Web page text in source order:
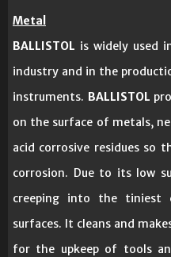
Metal
BALLISTOL is widely used
industry and in the
instruments. BALLISTOL
on the surface of metals,
acid corrosive residues so
corrosion. Due to its low
creeping into the tiniest
surfaces. It cleans and
for the upkeep of tools